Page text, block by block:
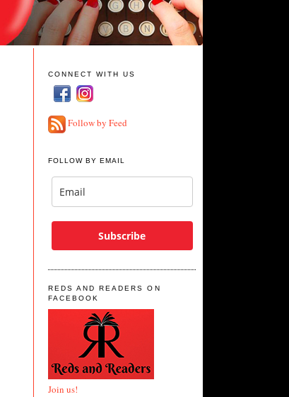
CONNECT WITH US
Follow by Feed
FOLLOW BY EMAIL
Subscribe
REDS AND READERS ON
FACEBOOK
Join us!